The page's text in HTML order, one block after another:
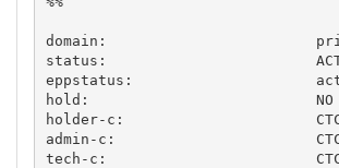
domain:
status:
eppstatus:
hold:                          NO
holder-c:
admin-c:
tech-c: